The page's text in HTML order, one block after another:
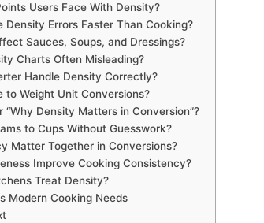
Users Face With Density?
Density Errors Faster Than Cooking?
Sauces, Soups, and Dressings?
Charts Often Misleading?
Handle Density Correctly?
to Weight Unit Conversions?
Density Matters in Conversion”?
to Cups Without Guesswork?
Matter Together in Conversions?
Improve Cooking Consistency?
Treat Density?
Modern Cooking Needs